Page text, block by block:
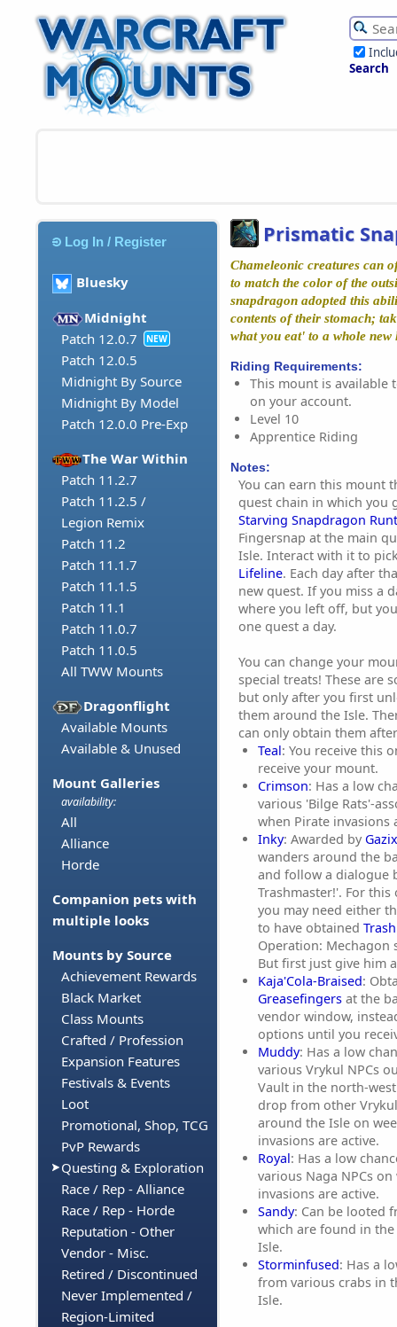
Search
Log In / Register
Bluesky
Midnight
Patch 12.0.7
NEW
Patch 12.0.5
Midnight By Source
Midnight By Model
Patch 12.0.0 Pre-Exp
The War Within
Patch 11.2.7
Patch 11.2.5 /
Legion Remix
Patch 11.2
Patch 11.1.7
Patch 11.1.5
Patch 11.1
Patch 11.0.7
Patch 11.0.5
All TWW Mounts
Dragonflight
Available Mounts
Available & Unused
Mount Galleries
availability:
All
Alliance
Horde
Companion pets with
multiple looks
Mounts by Source
Achievement Rewards
Black Market
Class Mounts
Crafted / Profession
Expansion Features
Festivals & Events
Loot
Promotional, Shop, TCG
PvP Rewards
Questing & Exploration
Race / Rep - Alliance
Race / Rep - Horde
Reputation - Other
Vendor - Misc.
Retired / Discontinued
Never Implemented /
Region-Limited
Prismatic
Chameleonic creatures can
to match the color of the
snapdragon adopted this
contents of their stomach;
what you eat' to a whole new
Riding Requirements:
This mount is available
on your account.
Level 10
Apprentice Riding
Notes:
You can earn this mount
quest chain in which you
Starving Snapdragon Runt
Fingersnap at the main
Isle. Interact with it to
Lifeline. Each day after
new quest. If you miss a
where you left off, but
one quest a day.
You can change your
special treats! These are
but only after you first
them around the Isle.
can only obtain them
Teal: You receive this
receive your mount.
Crimson: Has a low
various 'Bilge Rats'-
when Pirate invasions
Inky: Awarded by
wanders around the
and follow a dialogue
Trashmaster!'. For
you may need either
to have obtained
Operation: Mechagon
But first just give him
Kaja'Cola-Braised:
Greasefingers at the
vendor window,
options until you
Muddy: Has a low
various Vrykul NPCs
Vault in the north-
drop from other
around the Isle on
invasions are active.
Royal: Has a low
various Naga NPCs
invasions are active.
Sandy: Can be looted
which are found in
Isle.
Storminfused: Has a
from various crabs in
Isle.